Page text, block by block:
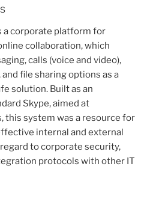
a corporate platform for
collaboration, which
calls (voice and video),
file sharing options as a
solution. Built as an
Skype, aimed at
this system was a resource for
internal and external
to corporate security,
protocols with other IT